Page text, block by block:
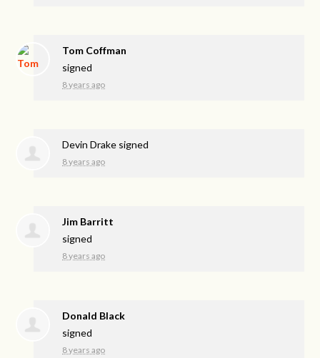
Tom Coffman
signed
8 years ago
Devin Drake signed
8 years ago
Jim Barritt
signed
8 years ago
Donald Black
signed
8 years ago